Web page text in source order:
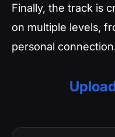
Finally, the track is
on multiple levels,
personal